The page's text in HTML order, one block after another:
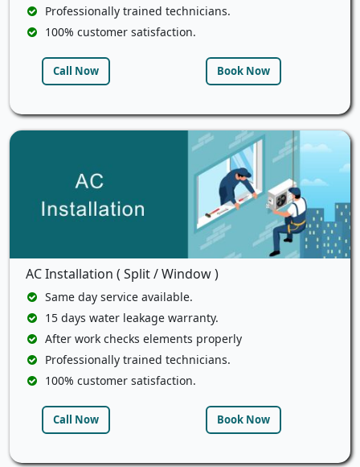
Professionally trained technicians.
100% customer satisfaction.
Call Now Book Now
AC Installation ( Split / Window )
Same day service available.
15 days water leakage warranty.
After work checks elements properly
Professionally trained technicians.
100% customer satisfaction.
Call Now Book Now